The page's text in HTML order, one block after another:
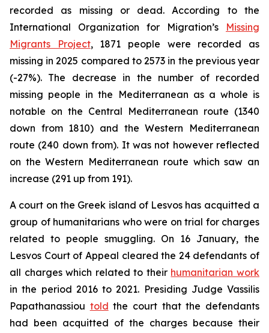
recorded as missing or dead. According to the
International Organization for Migration’s Missing
Migrants Project, 1871 people were recorded as
missing in 2025 compared to 2573 in the previous year
(-27%). The decrease in the number of recorded
missing people in the Mediterranean as a whole is
notable on the Central Mediterranean route (1340
down from 1810) and the Western Mediterranean
route (240 down from). It was not however reflected
on the Western Mediterranean route which saw an
increase (291 up from 191).
A court on the Greek island of Lesvos has acquitted a
group of humanitarians who were on trial for charges
related to people smuggling. On 16 January, the
Lesvos Court of Appeal cleared the 24 defendants of
all charges which related to their humanitarian work
in the period 2016 to 2021. Presiding Judge Vassilis
Papathanassiou told the court that the defendants
had been acquitted of the charges because their